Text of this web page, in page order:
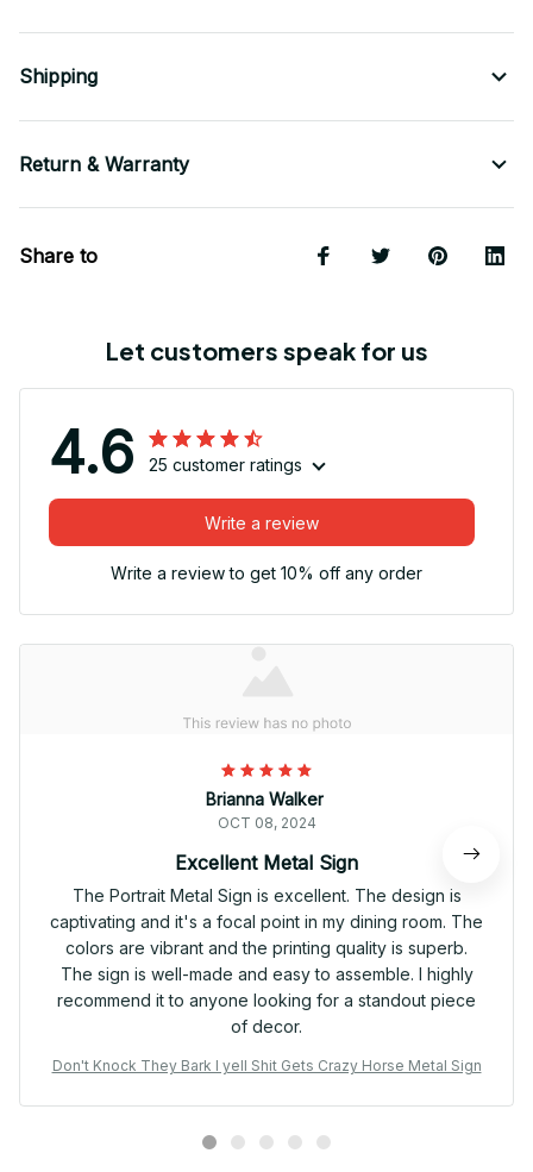
Shipping
Return & Warranty
Share to
Let customers speak for us
4.6 25 customer ratings
Write a review
Write a review to get 10% off any order
Brianna Walker
OCT 08, 2024
Excellent Metal Sign
The Portrait Metal Sign is excellent. The design is
captivating and it's a focal point in my dining room. The
colors are vibrant and the printing quality is superb.
The sign is well-made and easy to assemble. I highly
recommend it to anyone looking for a standout piece
of decor.
Don't Knock They Bark I yell Shit Gets Crazy Horse Metal Sign